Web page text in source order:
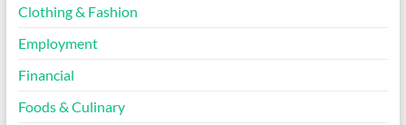
Clothing & Fashion
Employment
Financial
Foods & Culinary